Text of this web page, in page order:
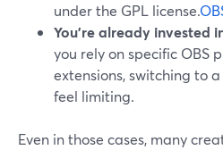
under the GPL license.
You’re already invested
you rely on specific OBS
extensions, switching to
feel limiting.
Even in those cases, many